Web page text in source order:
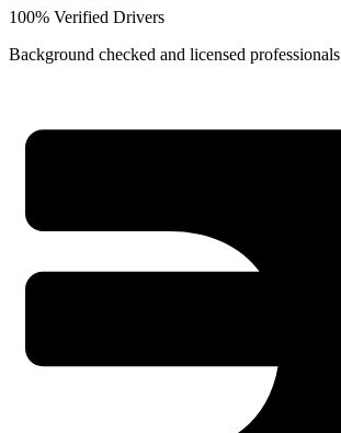
100% Verified Drivers
Background checked and licensed professionals